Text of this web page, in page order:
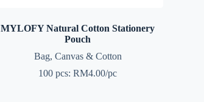
MYLOFY Natural Cotton Stationery
Pouch
Bag, Canvas & Cotton
100 pcs: RM4.00/pc